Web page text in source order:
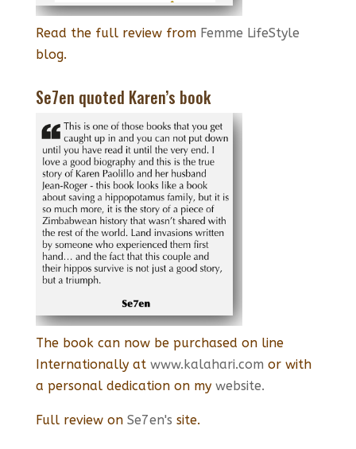
Read the full review from Femme LifeStyle
blog.
Se7en quoted Karen’s book
The book can now be purchased on line
Internationally at www.kalahari.com or with
a personal dedication on my website.
Full review on Se7en's site.